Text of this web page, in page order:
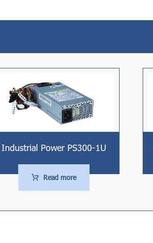
Industrial Power PS300-1U
Read more